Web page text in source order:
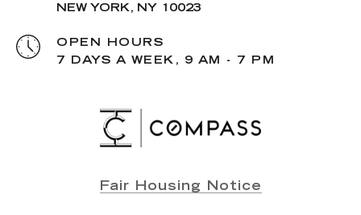
NEW YORK, NY 10023
OPEN HOURS
7 DAYS A WEEK, 9 AM - 7 PM
Fair Housing Notice